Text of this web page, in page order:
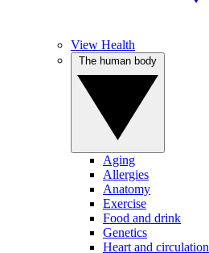
View Health
Aging
Allergies
Anatomy
Exercise
Food and drink
Genetics
Heart and circulation